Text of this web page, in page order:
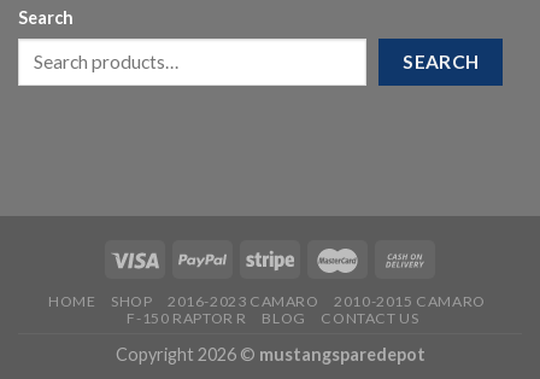
Search
SEARCH
HOME SHOP 2016-2023 CAMARO
2010-2015 CAMARO
F-150 RAPTOR R
BLOG CONTACT US
Copyright 2026 © mustangsparedepot